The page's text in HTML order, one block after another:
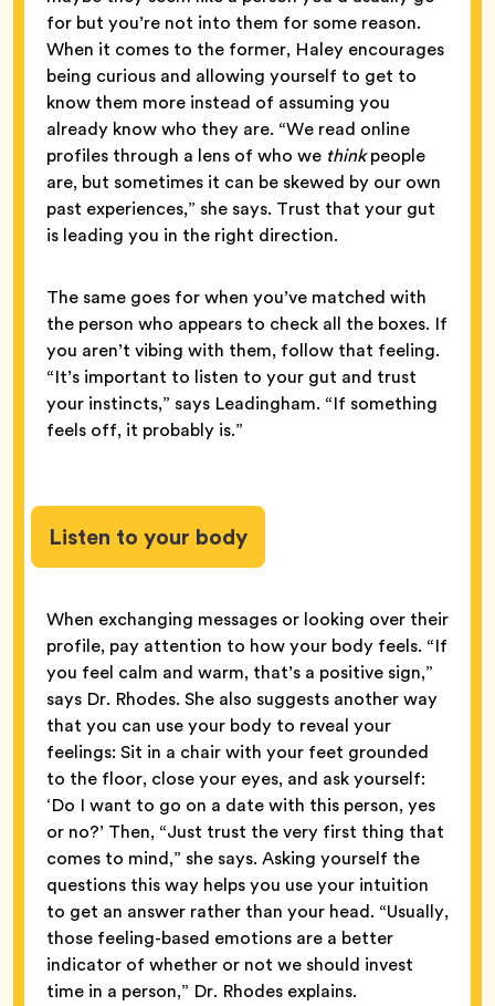
for but you’re not into them for some reason.
When it comes to the former, Haley encourages
being curious and allowing yourself to get to
know them more instead of assuming you
already know who they are. “We read online
profiles through a lens of who we thinkpeople
are, but sometimes it can be skewed by our own
past experiences,” she says. Trust that your gut
is leading you in the right direction.
The same goes for when you’ve matched with
the person who appears to check all the boxes. If
you aren’t vibing with them, follow that feeling.
“It’s important to listen to your gut and trust
your instincts,” says Leadingham. “If something
feels off, it probably is.”
Listen to your body
When exchanging messages or looking over their
profile, pay attention to how your body feels. “If
you feel calm and warm, that’s a positive sign,”
says Dr. Rhodes. She also suggests another way
that you can use your body to reveal your
feelings: Sit in a chair with your feet grounded
to the floor, close your eyes, and ask yourself:
‘Do I want to go on a date with this person, yes
or no?’ Then, “Just trust the very first thing that
comes to mind,” she says. Asking yourself the
questions this way helps you use your intuition
to get an answer rather than your head. “Usually,
those feeling-based emotions are a better
indicator of whether or not we should invest
time in a person,” Dr. Rhodes explains.